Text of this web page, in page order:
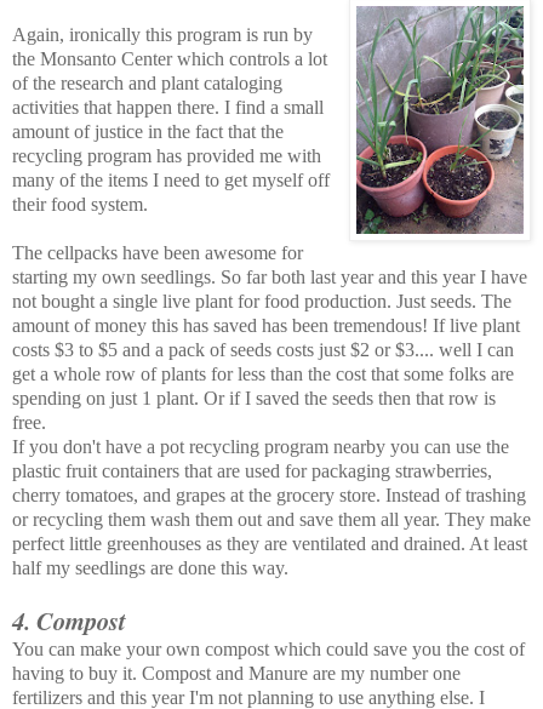
Again, ironically this program is run by
the Monsanto Center which controls a lot
of the research and plant cataloging
activities that happen there. I find a small
amount of justice in the fact that the
recycling program has provided me with
many of the items I need to get myself off
their food system.
The cellpacks have been awesome for
starting my own seedlings. So far both last year and this year I have
not bought a single live plant for food production. Just seeds. The
amount of money this has saved has been tremendous! If live plant
costs $3 to $5 and a pack of seeds costs just $2 or $3.... well I can
get a whole row of plants for less than the cost that some folks are
spending on just 1 plant. Or if I saved the seeds then that row is
free.
If you don't have a pot recycling program nearby you can use the
plastic fruit containers that are used for packaging strawberries,
cherry tomatoes, and grapes at the grocery store. Instead of trashing
or recycling them wash them out and save them all year. They make
perfect little greenhouses as they are ventilated and drained. At least
half my seedlings are done this way.
4. Compost
You can make your own compost which could save you the cost of
having to buy it. Compost and Manure are my number one
fertilizers and this year I'm not planning to use anything else. I